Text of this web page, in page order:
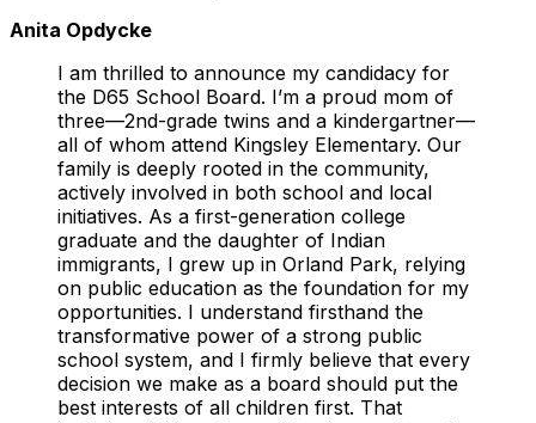
Anita Opdycke
I am thrilled to announce my candidacy for
the D65 School Board. I’m a proud mom of
three—2nd-grade twins and a kindergartner—
all of whom attend Kingsley Elementary. Our
family is deeply rooted in the community,
actively involved in both school and local
initiatives. As a first-generation college
graduate and the daughter of Indian
immigrants, I grew up in Orland Park, relying
on public education as the foundation for my
opportunities. I understand firsthand the
transformative power of a strong public
school system, and I firmly believe that every
decision we make as a board should put the
best interests of all children first. That